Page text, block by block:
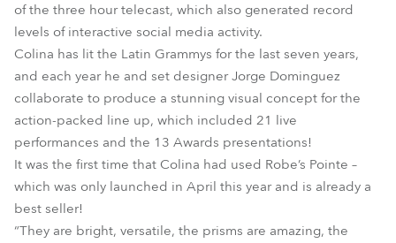
of the three hour telecast, which also generated record
levels of interactive social media activity.
Colina has lit the Latin Grammys for the last seven years,
and each year he and set designer Jorge Dominguez
collaborate to produce a stunning visual concept for the
action-packed line up, which included 21 live
performances and the 13 Awards presentations!
It was the first time that Colina had used Robe’s Pointe –
which was only launched in April this year and is already a
best seller!
“They are bright, versatile, the prisms are amazing, the